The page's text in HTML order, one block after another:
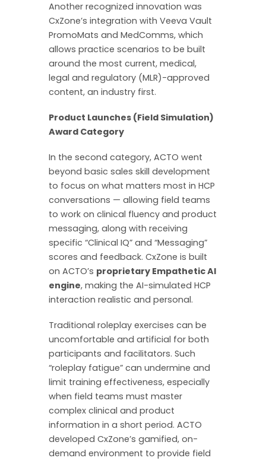
Another recognized innovation was
CxZone’s integration with Veeva Vault
PromoMats and MedComms, which
allows practice scenarios to be built
around the most current, medical,
legal and regulatory (MLR)-approved
content, an industry first.
Product Launches (Field Simulation)
Award Category
In the second category, ACTO went
beyond basic sales skill development
to focus on what matters most in HCP
conversations — allowing field teams
to work on clinical fluency and product
messaging, along with receiving
specific “Clinical IQ” and “Messaging”
scores and feedback. CxZone is built
on ACTO’s proprietary Empathetic AI
engine, making the AI-simulated HCP
interaction realistic and personal.
Traditional roleplay exercises can be
uncomfortable and artificial for both
participants and facilitators. Such
“roleplay fatigue” can undermine and
limit training effectiveness, especially
when field teams must master
complex clinical and product
information in a short period. ACTO
developed CxZone’s gamified, on-
demand environment to provide field